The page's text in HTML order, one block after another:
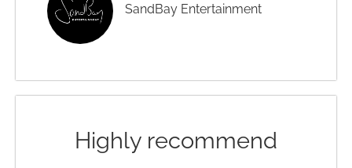
SandBay Entertainment
Highly recommend